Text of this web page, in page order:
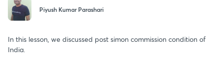
Piyush Kumar Parashari
In this lesson, we discussed post simon commission condition of
India.